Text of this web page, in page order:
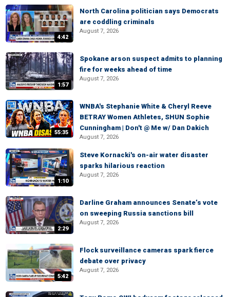
4:42
North Carolina politician says Democrats
are coddling criminals
August 7, 2026
1:57
Spokane arson suspect admits to planning
fire for weeks ahead of time
August 7, 2026
55:35
WNBA's Stephanie White & Cheryl Reeve
BETRAY Women Athletes, SHUN Sophie
Cunningham | Don't @ Me w/ Dan Dakich
August 7, 2026
1:10
Steve Kornacki's on-air water disaster
sparks hilarious reaction
August 7, 2026
2:29
Darline Graham announces Senate’s vote
on sweeping Russia sanctions bill
August 7, 2026
5:42
Flock surveillance cameras spark fierce
debate over privacy
August 7, 2026